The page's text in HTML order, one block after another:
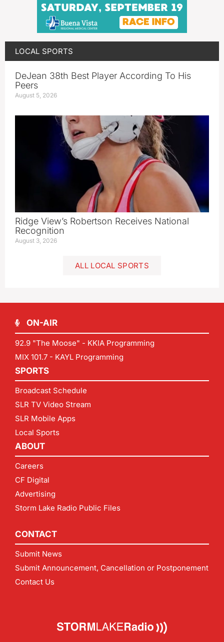
LOCAL SPORTS
DeJean 38th Best Player According To His
Peers
August 5, 2026
Ridge View’s Robertson Receives National
Recognition
August 3, 2026
ALL LOCAL SPORTS
ON-AIR
92.9 "The Moose" - KKIA Programming
MIX 101.7 - KAYL Programming
SPORTS
Broadcast Schedule
SLR TV Video Stream
SLR Mobile Apps
Local Sports
ABOUT
Careers
CF Digital
Advertising
Storm Lake Radio Public Files
CONTACT
Submit News
Submit Announcement, Cancellation or Postponement
Contact Us